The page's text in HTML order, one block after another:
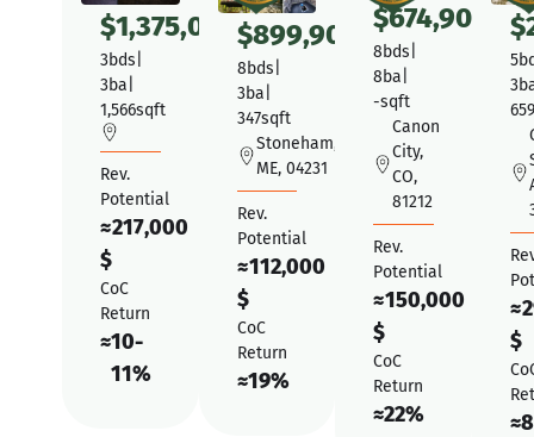
$1,375,000
3bds
3ba
1,566sqft
Rev.
Potential
≈
$
217,000
CoC
Return
≈10-
11%
$899,900
8bds
3ba
347sqft
Stoneham,
ME, 04231
Rev.
Potential
≈
$
112,000
CoC
Return
≈19%
$674,900
8bds
8ba
-sqft
Canon
City,
CO,
81212
Rev.
Potential
≈
$
150,000
CoC
Return
≈22%
$
5
3
659
≈
$
≈